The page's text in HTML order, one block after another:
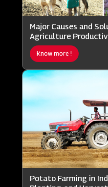
Major Causes and
Agriculture
Know more !
Potato Farming in